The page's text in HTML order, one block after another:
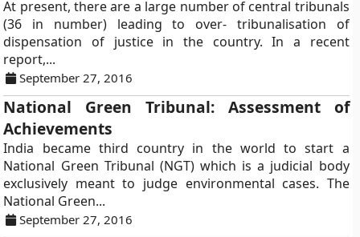
At present, there are a large number of central tribunals
(36 in number) leading to over- tribunalisation of
dispensation of justice in the country. In a recent
report,...
September 27, 2016
National Green Tribunal: Assessment of
Achievements
India became third country in the world to start a
National Green Tribunal (NGT) which is a judicial body
exclusively meant to judge environmental cases. The
National Green...
September 27, 2016